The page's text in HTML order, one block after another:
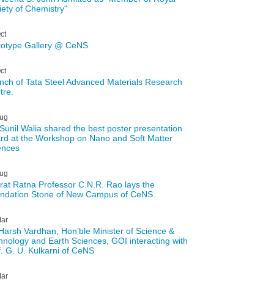
of Chemistry"
Gallery @ CeNS
of Tata Steel Advanced Materials Research
Walia shared the best poster presentation
at the Workshop on Nano and Soft Matter
Ratna Professor C.N.R. Rao lays the
Stone of New Campus of CeNS.
Vardhan, Hon’ble Minister of Science &
and Earth Sciences, GOI interacting with
G. U. Kulkarni of CeNS